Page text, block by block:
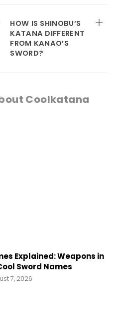
HOW IS SHINOBU’S
KATANA DIFFERENT
FROM KANAO’S
SWORD?
Coolkatana
Explained: Weapons in
Sword Names
7, 2026